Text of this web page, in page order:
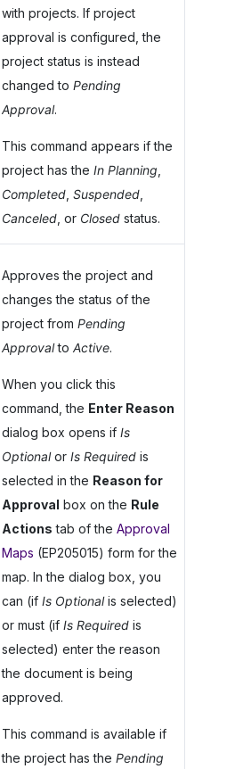
with projects. If project
approval is configured, the
project status is instead
changed to Pending
Approval.
This command appears if the
project has the In Planning
Completed, Suspended,
Canceled, or Closedstatus.
Approves the project and
changes the status of the
project from Pending
Approvalto Active.
When you click this
command, the Enter Reason
dialog box opens if Is
Optionalor Is Requiredis
selected in the Reason for
Approval box on the Rule
Actions tab of the Approval
Maps (EP205015) form for the
map. In the dialog box, you
can (if Is Optionalis selected)
or must (if Is Requiredis
selected) enter the reason
the document is being
approved.
This command is available if
the project has the Pending